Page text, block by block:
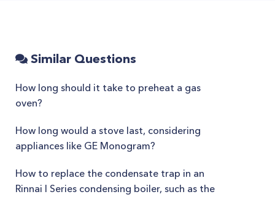
Similar Questions
How long should it take to preheat a gas
oven?
How long would a stove last, considering
appliances like GE Monogram?
How to replace the condensate trap in an
Rinnai I Series condensing boiler, such as the